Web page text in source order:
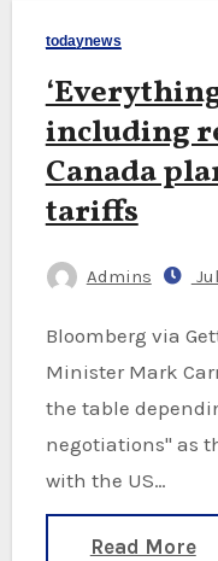
todaynews
including
Canada
tariffs
Admins
Bloomberg via Getty Images Canadian Prime
Minister Mark
the table
negotiations" as
with the US…
Read More